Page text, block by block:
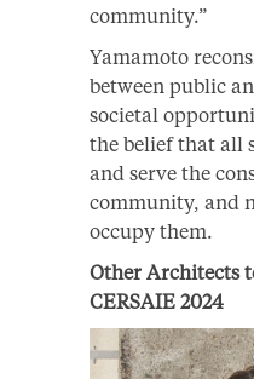
community.”
Yamamoto
between public
societal
the belief that all
and serve the
community, and
occupy them.
Other Architects
CERSAIE 2024